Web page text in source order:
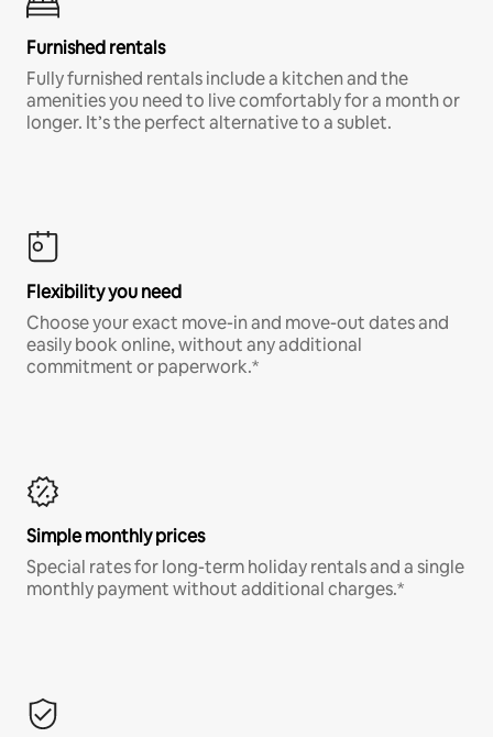
Furnished rentals
Fully furnished rentals include a kitchen and the
amenities you need to live comfortably for a month or
longer. It’s the perfect alternative to a sublet.
Flexibility you need
Choose your exact move-in and move-out dates and
easily book online, without any additional
commitment or paperwork.*
Simple monthly prices
Special rates for long-term holiday rentals and a single
monthly payment without additional charges.*